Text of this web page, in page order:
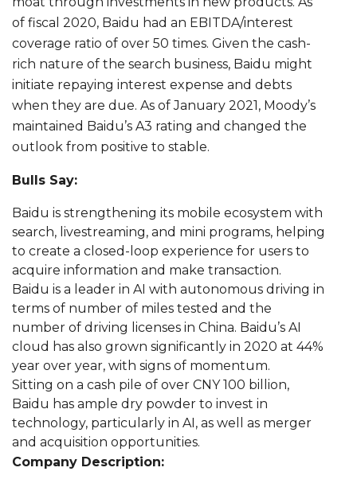
of fiscal 2020, Baidu had an EBITDA/interest
coverage ratio of over 50 times. Given the cash-
rich nature of the search business, Baidu might
initiate repaying interest expense and debts
when they are due. As of January 2021, Moody’s
maintained Baidu’s A3 rating and changed the
outlook from positive to stable.
Bulls Say:
Baidu is strengthening its mobile ecosystem with
search, livestreaming, and mini programs, helping
to create a closed-loop experience for users to
acquire information and make transaction.
Baidu is a leader in AI with autonomous driving in
terms of number of miles tested and the
number of driving licenses in China. Baidu’s AI
cloud has also grown significantly in 2020 at 44%
year over year, with signs of momentum.
Sitting on a cash pile of over CNY 100 billion,
Baidu has ample dry powder to invest in
technology, particularly in AI, as well as merger
and acquisition opportunities.
Company Description: